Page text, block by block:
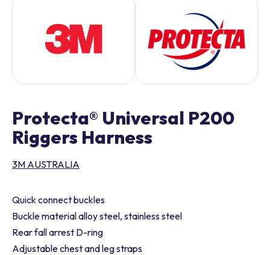
Protecta® Universal P200
Riggers Harness
3M AUSTRALIA
Quick connect buckles
Buckle material alloy steel, stainless steel
Rear fall arrest D-ring
Adjustable chest and leg straps